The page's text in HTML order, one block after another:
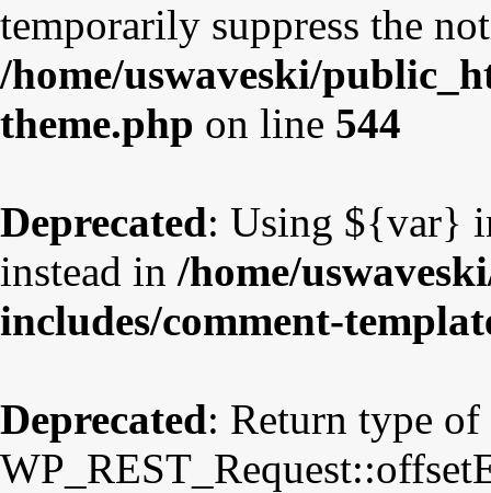
temporarily suppress the
/home/uswaveski/
theme.php on line 544
Deprecated: Using ${var}
instead in /home/
includes/comment-
Deprecated: Return type of